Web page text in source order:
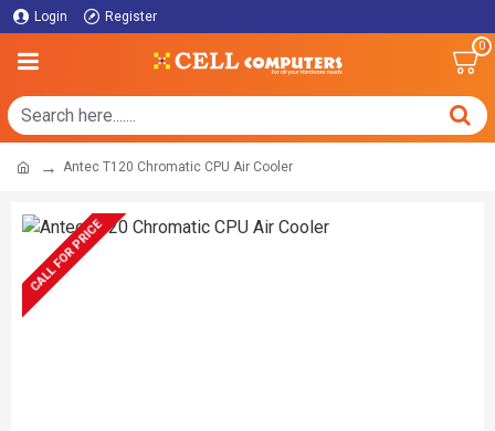
Login Register
0
Antec T120 Chromatic CPU Air Cooler
CALL FOR PRICE